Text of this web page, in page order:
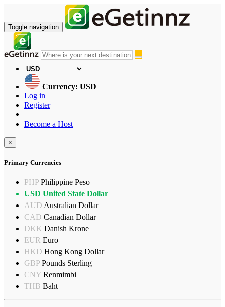
Toggle navigation
Currency: USD
Log in
Register
|
Become a Host
×
Primary Currencies
PHP Philippine Peso
USD United State Dollar
AUD Australian Dollar
CAD Canadian Dollar
DKK Danish Krone
EUR Euro
HKD Hong Kong Dollar
GBP Pounds Sterling
CNY Renmimbi
THB Baht